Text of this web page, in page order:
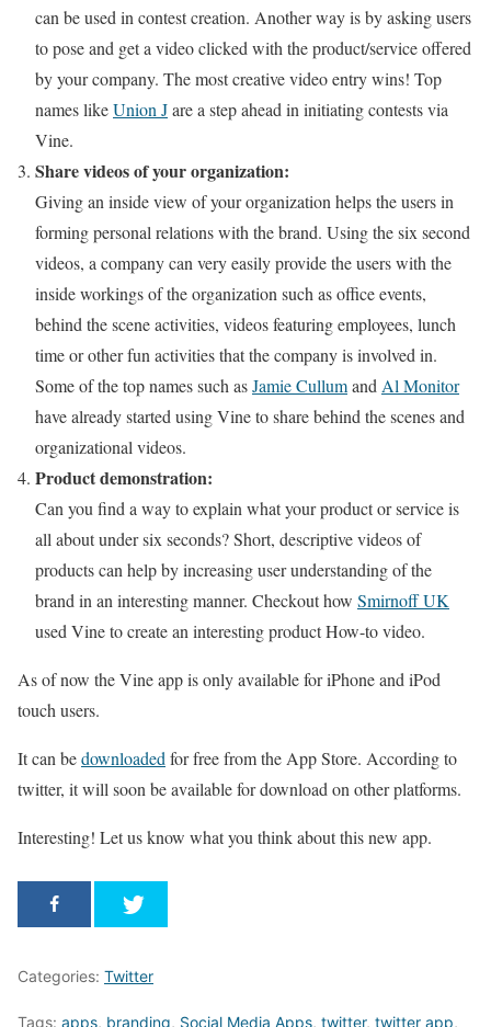
can be used in contest creation. Another way is by asking users
to pose and get a video clicked with the product/service offered
by your company. The most creative video entry wins! Top
names likeUnion Jare a step ahead in initiating contests via
Vine.
Share videos of your organization:
Giving an inside view of your organization helps the users in
forming personal relations with the brand. Using the six second
videos, a company can very easily provide the users with the
inside workings of the organization such as office events,
behind the scene activities, videos featuring employees, lunch
time or other fun activities that the company is involved in.
Some of the top names such asJamie Cullumand Al Monitor
have already started using Vine to share behind the scenes and
organizational videos.
Product demonstration:
Can you find a way to explain what your product or service is
all about under six seconds? Short, descriptive videos of
products can help by increasing user understanding of the
brand in an interesting manner. Checkout how Smirnoff UK
used Vine to create an interesting product How-to video.
As of now the Vine app is only available for iPhone and iPod
touch users.
It can bedownloaded for free from the App Store. According to
twitter, it will soon be available for download on other platforms.
Interesting! Let us know what you think about this new app.
Categories: Twitter
Tags: apps, branding, Social Media Apps, twitter, twitter app,